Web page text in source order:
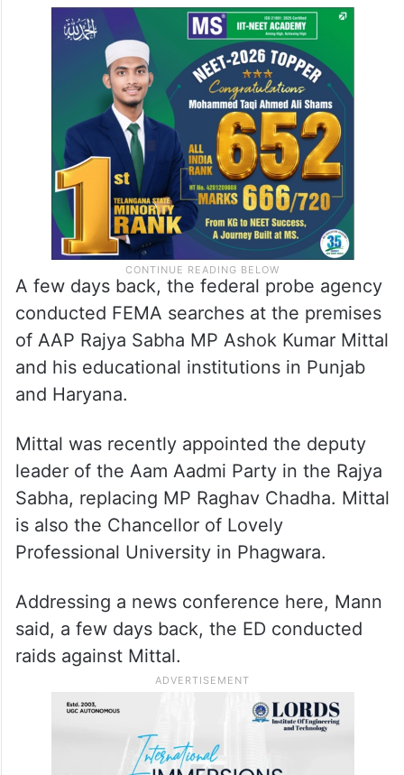
A few days back, the federal probe agency
conducted FEMA searches at the premises
of AAP Rajya Sabha MP Ashok Kumar Mittal
and his educational institutions in Punjab
and Haryana.
Mittal was recently appointed the deputy
leader of the Aam Aadmi Party in the Rajya
Sabha, replacing MP Raghav Chadha. Mittal
is also the Chancellor of Lovely
Professional University in Phagwara.
Addressing a news conference here, Mann
said, a few days back, the ED conducted
raids against Mittal.